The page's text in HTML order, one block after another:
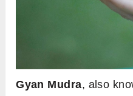
Gyan Mudra, also